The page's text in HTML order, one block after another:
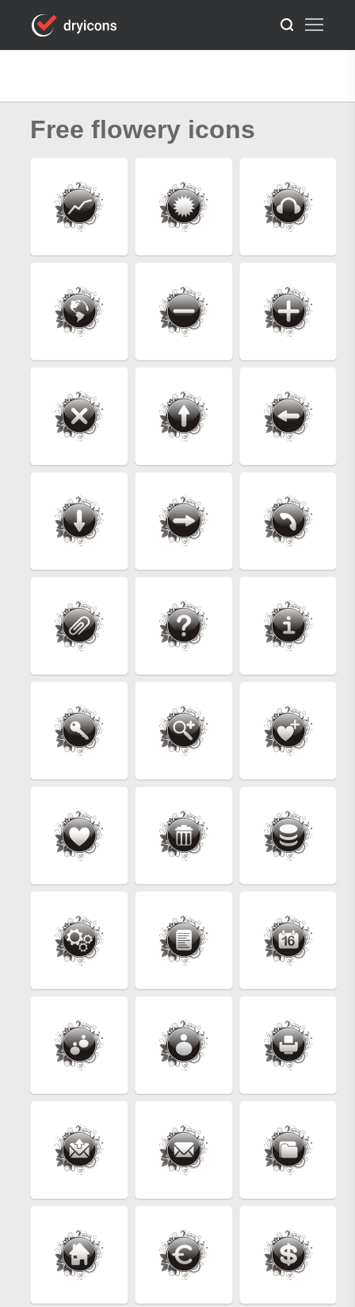
Free flowery icons